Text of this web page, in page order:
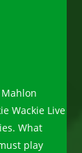
Wackie Live
What
play